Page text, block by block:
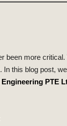
been more critical.
this blog post,
PTE